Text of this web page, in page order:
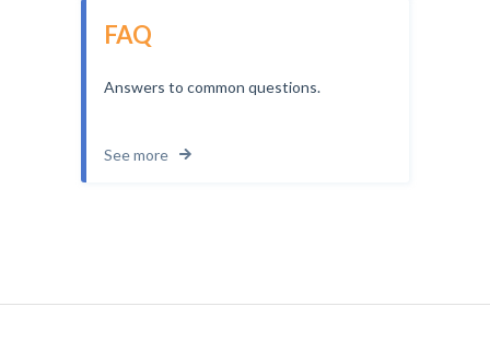
FAQ
Answers to common questions.
See more